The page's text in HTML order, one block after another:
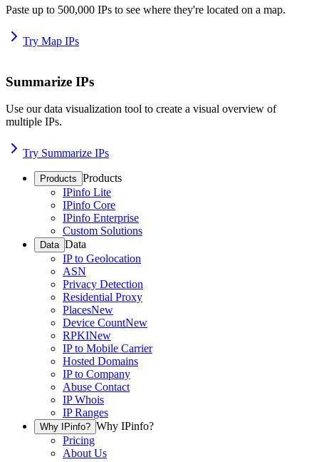
Paste up to 500,000 IPs to see where they're located on a map.
Try Map IPs
Summarize IPs
Use our data visualization tool to create a visual overview of
multiple IPs.
Try Summarize IPs
Products Products
IPinfo Lite
IPinfo Core
IPinfo Enterprise
Custom Solutions
Data Data
IP to Geolocation
ASN
Privacy Detection
Residential Proxy
PlacesNew
Device CountNew
RPKINew
IP to Mobile Carrier
Hosted Domains
IP to Company
Abuse Contact
IP Whois
IP Ranges
Why IPinfo? Why IPinfo?
Pricing
About Us